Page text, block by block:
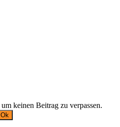
keinen Beitrag zu verpassen.